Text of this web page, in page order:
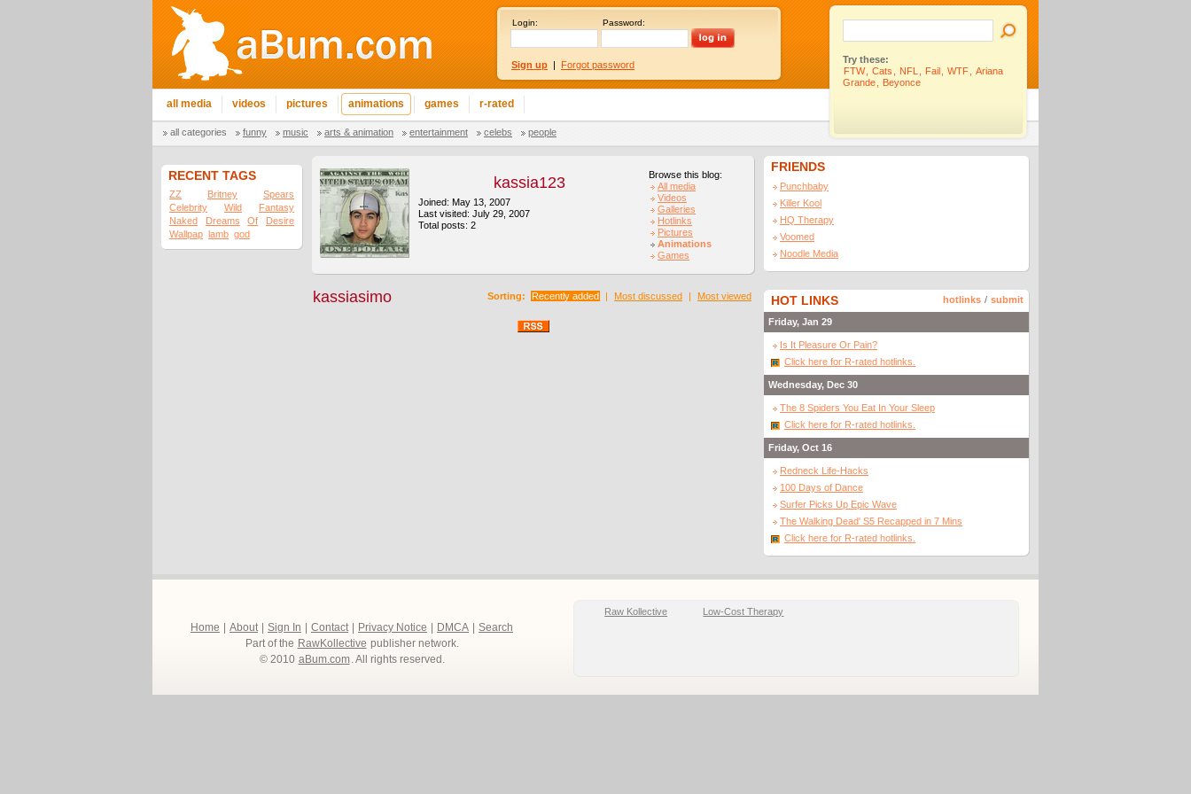
Login: Password:
Sign up | Forgot password
all media videos pictures animations games r-rated
all categories funny music arts & animation entertainment celebs people
Try these:
FTW
Cats NFL Fail WTF
Ariana
Grande
Beyonce
RECENT TAGS
ZZ Britney
Spears
Celebrity
Wild
Fantasy
Naked
Dreams Of
Desire
Wallpap lamb god
kassia123
Joined: May 13, 2007
Last visited: July 29, 2007
Total posts: 2
Browse this blog:
All media
Videos
Galleries
Hotlinks
Pictures
Animations
Games
Sorting: Recently added | Most discussed | Most viewed
kassiasimo
FRIENDS
Punchbaby
Killer Kool
HQ Therapy
Voomed
Noodle Media
HOT LINKS hotlinks / submit
Friday, Jan 29
Is It Pleasure Or Pain?
Click here for R-rated hotlinks.
Wednesday, Dec 30
The 8 Spiders You Eat In Your Sleep
Click here for R-rated hotlinks.
Friday, Oct 16
Redneck Life-Hacks
100 Days of Dance
Surfer Picks Up Epic Wave
The Walking Dead' S5 Recapped in 7 Mins
Click here for R-rated hotlinks.
Home About Sign In Contact Privacy Notice DMCA
Search
Part of the RawKollective publisher network.
© 2010 aBum.com. All rights reserved.
Raw Kollective Low-Cost Therapy